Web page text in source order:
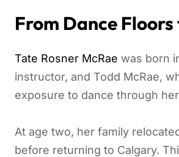
From Dance
Tate Rosner McRae was born
instructor, and Todd McRae,
exposure to dance through
At age two, her family
before returning to Calgary.